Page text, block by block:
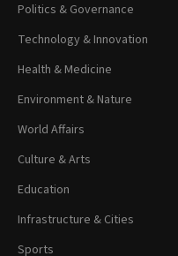
Politics & Governance
Technology & Innovation
Health & Medicine
Environment & Nature
World Affairs
Culture & Arts
Education
Infrastructure & Cities
Sports